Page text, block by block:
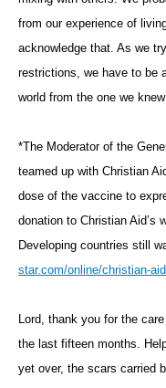
from our experience of
acknowledge that. As we
restrictions, we have to be
world from the one we
*The Moderator of the
teamed up with Christian
dose of the vaccine to
donation to Christian Aid’s
Developing countries still
star.com/online/christian-
Lord, thank you for the
the last fifteen months.
yet over, the scars carried